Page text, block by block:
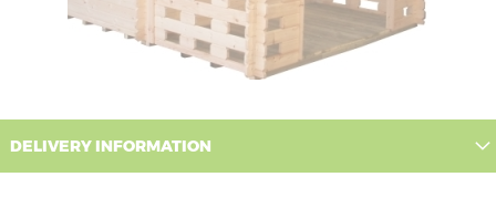
DELIVERY INFORMATION